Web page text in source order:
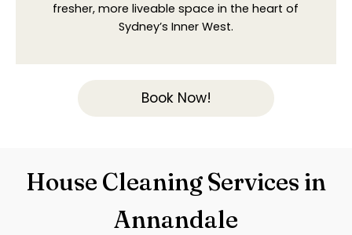
fresher, more liveable space in the heart of
Sydney’s Inner West.
Book Now!
House Cleaning Services in
Annandale